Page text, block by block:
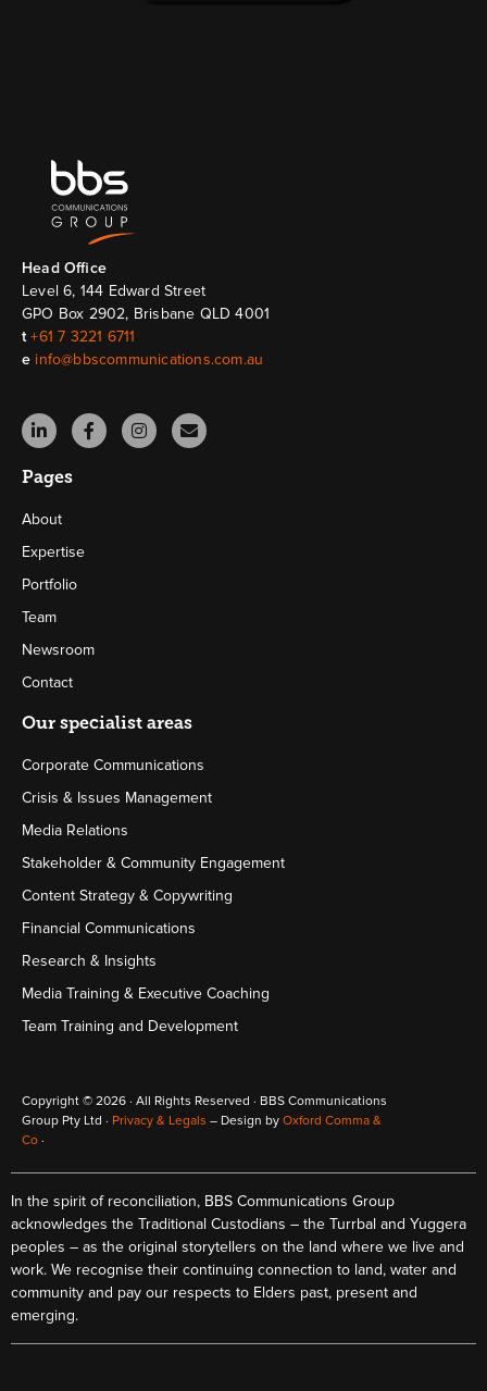
Head Ofﬁce
Level 6, 144 Edward Street
GPO Box 2902, Brisbane QLD 4001
t +61 7 3221 6711
e info@bbscommunications.com.au
Pages
About
Expertise
Portfolio
Team
Newsroom
Contact
Our specialist areas
Corporate Communications
Crisis & Issues Management
Media Relations
Stakeholder & Community Engagement
Content Strategy & Copywriting
Financial Communications
Research & Insights
Media Training & Executive Coaching
Team Training and Development
Copyright © 2026 · All Rights Reserved · BBS Communications
Group Pty Ltd · Privacy & Legals – Design by Oxford Comma &
Co ·
In the spirit of reconciliation, BBS Communications Group
acknowledges the Traditional Custodians – the Turrbal and Yuggera
peoples – as the original storytellers on the land where we live and
work. We recognise their continuing connection to land, water and
community and pay our respects to Elders past, present and
emerging.